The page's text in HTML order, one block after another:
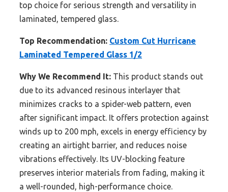
top choice for serious strength and versatility in
laminated, tempered glass.
Top Recommendation: Custom Cut Hurricane
Laminated Tempered Glass 1/2
Why We Recommend It: This product stands out
due to its advanced resinous interlayer that
minimizes cracks to a spider-web pattern, even
after significant impact. It offers protection against
winds up to 200 mph, excels in energy efficiency by
creating an airtight barrier, and reduces noise
vibrations effectively. Its UV-blocking feature
preserves interior materials from fading, making it
a well-rounded, high-performance choice.